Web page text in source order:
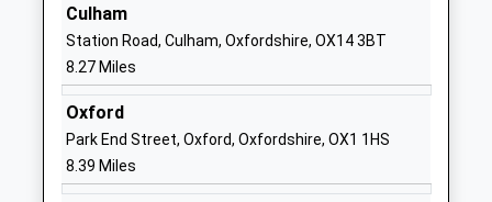
Academy Converter
Ages:5-11
Head Teacher
Mrs Lucy Ottaway
Oxfordshire
School
Buckland Church Of England
Summerside
Culham
Station Road, Culham, Oxfordshire, OX14 3BT
8.27 Miles
Oxford
Park End Street, Oxford, Oxfordshire, OX1 1HS
8.39 Miles